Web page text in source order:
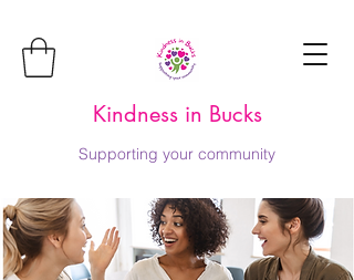
Kindness in Bucks
Supporting your community